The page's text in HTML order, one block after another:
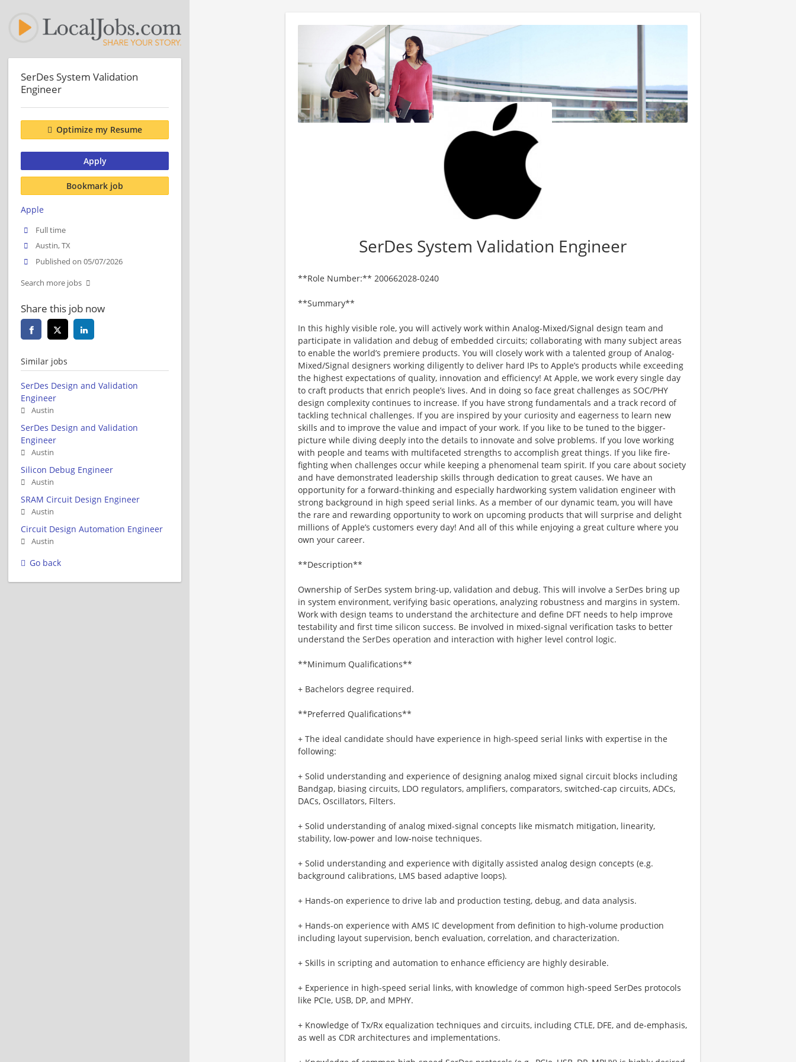
SerDes System Validation Engineer
**Role Number:** 200662028-0240
**Summary**
In this highly visible role, you will actively work within Analog-Mixed/Signal design team and
participate in validation and debug of embedded circuits; collaborating with many subject areas
to enable the world’s premiere products. You will closely work with a talented group of Analog-
Mixed/Signal designers working diligently to deliver hard IPs to Apple’s products while exceeding
the highest expectations of quality, innovation and efficiency! At Apple, we work every single day
to craft products that enrich people’s lives. And in doing so face great challenges as SOC/PHY
design complexity continues to increase. If you have strong fundamentals and a track record of
tackling technical challenges. If you are inspired by your curiosity and eagerness to learn new
skills and to improve the value and impact of your work. If you like to be tuned to the bigger-
picture while diving deeply into the details to innovate and solve problems. If you love working
with people and teams with multifaceted strengths to accomplish great things. If you like fire-
fighting when challenges occur while keeping a phenomenal team spirit. If you care about society
and have demonstrated leadership skills through dedication to great causes. We have an
opportunity for a forward-thinking and especially hardworking system validation engineer with
strong background in high speed serial links. As a member of our dynamic team, you will have
the rare and rewarding opportunity to work on upcoming products that will surprise and delight
millions of Apple’s customers every day! And all of this while enjoying a great culture where you
own your career.
**Description**
Ownership of SerDes system bring-up, validation and debug. This will involve a SerDes bring up
in system environment, verifying basic operations, analyzing robustness and margins in system.
Work with design teams to understand the architecture and define DFT needs to help improve
testability and first time silicon success. Be involved in mixed-signal verification tasks to better
understand the SerDes operation and interaction with higher level control logic.
**Minimum Qualifications**
+ Bachelors degree required.
**Preferred Qualifications**
+ The ideal candidate should have experience in high-speed serial links with expertise in the
following:
+ Solid understanding and experience of designing analog mixed signal circuit blocks including
Bandgap, biasing circuits, LDO regulators, amplifiers, comparators, switched-cap circuits, ADCs,
DACs, Oscillators, Filters.
+ Solid understanding of analog mixed-signal concepts like mismatch mitigation, linearity,
stability, low-power and low-noise techniques.
+ Solid understanding and experience with digitally assisted analog design concepts (e.g.
background calibrations, LMS based adaptive loops).
+ Hands-on experience to drive lab and production testing, debug, and data analysis.
+ Hands-on experience with AMS IC development from definition to high-volume production
including layout supervision, bench evaluation, correlation, and characterization.
+ Skills in scripting and automation to enhance efficiency are highly desirable.
+ Experience in high-speed serial links, with knowledge of common high-speed SerDes protocols
like PCIe, USB, DP, and MPHY.
+ Knowledge of Tx/Rx equalization techniques and circuits, including CTLE, DFE, and de-emphasis,
as well as CDR architectures and implementations.
SerDes System Validation
Engineer
Optimize my Resume
Apply
Bookmark job
Apple
Full time
Austin, TX
Published on 05/07/2026
Search more jobs
Share this job now
Similar jobs
SerDes Design and Validation
Engineer
Austin
SerDes Design and Validation
Engineer
Austin
Silicon Debug Engineer
Austin
SRAM Circuit Design Engineer
Austin
Circuit Design Automation Engineer
Austin
Go back